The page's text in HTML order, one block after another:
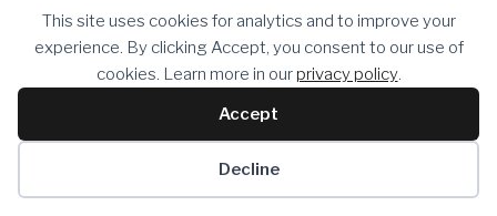
This site uses cookies for analytics and to improve your
experience. By clicking Accept, you consent to our use of
cookies. Learn more in our privacy policy.
Accept
Decline
behavior was a result of the environment I grew up in,
and I…